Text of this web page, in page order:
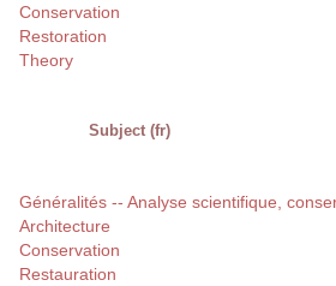
Conservation
Restoration
Theory
Subject (fr)
Généralités -- Analyse scientifique,
Architecture
Conservation
Restauration